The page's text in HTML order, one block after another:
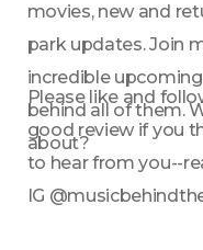
movies, new and
park updates. Join
incredible
behind all of them.
about?
Please like and
good review if you
to hear from you--
IG